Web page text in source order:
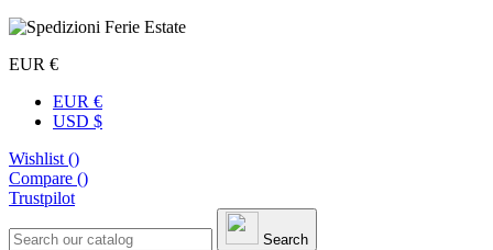
EUR €
EUR €
USD $
Wishlist ()
Compare ()
Trustpilot
Search